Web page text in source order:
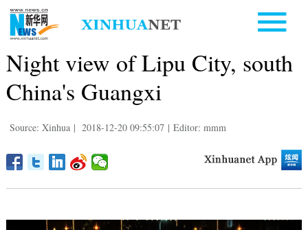
Night view of Lipu City, south
China's Guangxi
Source: Xinhua | 2018-12-20 09:55:07 | Editor: mmm